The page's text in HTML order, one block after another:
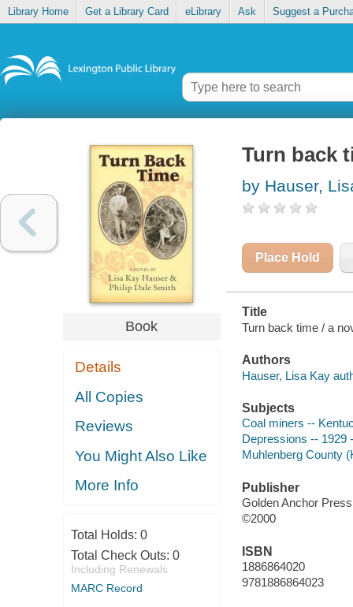
Library Home Get a Library Card eLibrary Ask Suggest a
Book
Details
All Copies
Reviews
You Might Also Like
More Info
Total Holds: 0
Total Check Outs: 0
Including Renewals
MARC Record
Turn back
by Hauser,
Place Hold
Title
Turn back time / a
Authors
Hauser, Lisa Kay
Subjects
Coal miners --
Depressions -- 1929
Muhlenberg County
Publisher
Golden Anchor Press
©2000
ISBN
1886864020
9781886864023